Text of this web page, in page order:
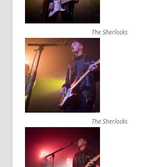
The Sherlocks
The Sherlocks